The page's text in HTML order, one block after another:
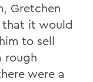
Gretchen
that it would
to sell
rough
were a